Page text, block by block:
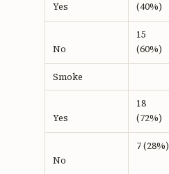
Yes
(40%)
No
15
(60%)
Smoke
Yes
18
(72%)
No
7 (28%)